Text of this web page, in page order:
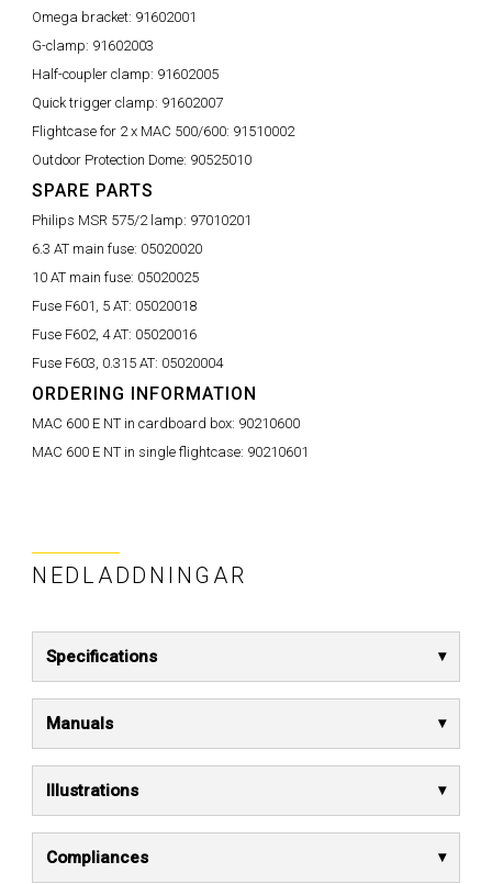
Omega bracket: 91602001
G-clamp: 91602003
Half-coupler clamp: 91602005
Quick trigger clamp: 91602007
Flightcase for 2 x MAC 500/600: 91510002
Outdoor Protection Dome: 90525010
SPARE PARTS
Philips MSR 575/2 lamp: 97010201
6.3 AT main fuse: 05020020
10 AT main fuse: 05020025
Fuse F601, 5 AT: 05020018
Fuse F602, 4 AT: 05020016
Fuse F603, 0.315 AT: 05020004
ORDERING INFORMATION
MAC 600 E NT in cardboard box: 90210600
MAC 600 E NT in single flightcase: 90210601
NEDLADDNINGAR
Specifications
Manuals
Illustrations
Compliances